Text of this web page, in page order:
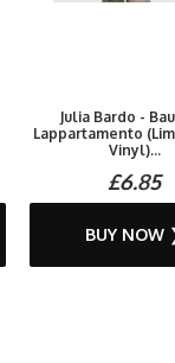
Julia Bardo -
Lappartamento
Vinyl)...
£6.85
BUY NOW